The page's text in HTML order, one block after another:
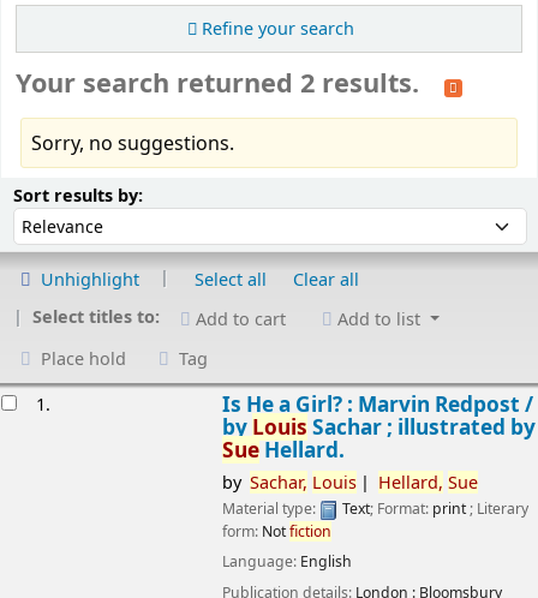
Refine your search
Your search returned 2 results.
Sorry, no suggestions.
Sort results by:Sort by:
Unhighlight Select all
Clear all
Select titles to:
Add to cart
Add to list
Place hold
Tag
1.
Is He a Girl? : Marvin Redpost /
by Louis Sachar ; illustrated by
SueHellard.
by Sachar, Louis Hellard, Sue
Material type: Text; Format: print; Literary
form: Notfiction
Language: English
Publication details: London : Bloomsbury